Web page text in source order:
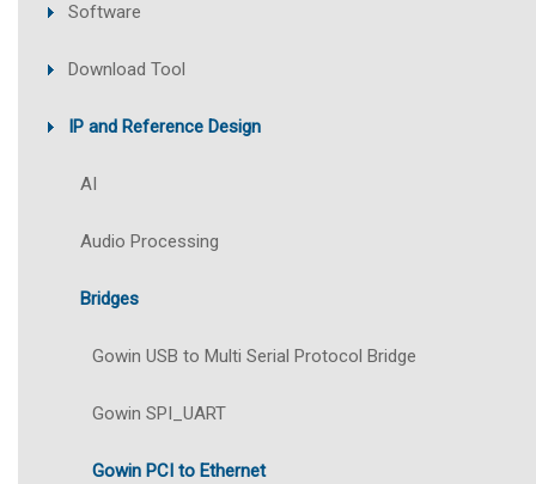
Software
Download Tool
IP and Reference Design
AI
Audio Processing
Bridges
Gowin USB to Multi Serial Protocol Bridge
Gowin SPI_UART
Gowin PCI to Ethernet